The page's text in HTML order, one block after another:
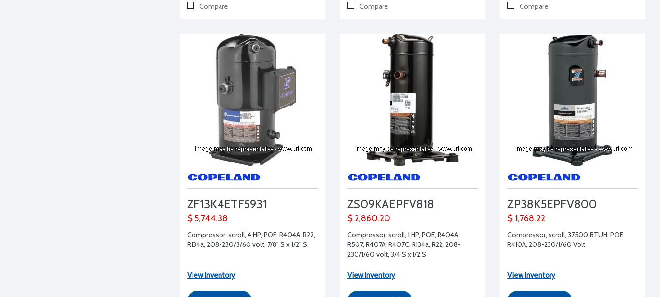
Compare
Compare
Compare
ZF13K4ETF5931
$ 5,744.38
Compressor, scroll, 4 HP, POE, R404A, R22,
R134a, 208-230/3/60 volt, 7/8" S x 1/2" S
View Inventory
ZS09KAEPFV818
$ 2,860.20
Compressor, scroll, 1 HP, POE, R404A,
R507, R407A, R407C, R134a, R22, 208-
230/1/60 volt, 3/4 S x 1/2 S
View Inventory
ZP38K5EPFV800
$ 1,768.22
Compressor, scroll, 37500 BTUH, POE,
R410A, 208-230/1/60 Volt
View Inventory